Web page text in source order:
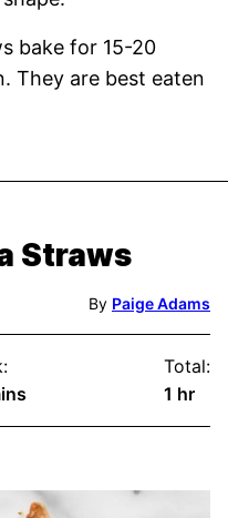
bake for 15-20
They are best eaten
Straws
By Paige Adams
Total:
1 hour
hr